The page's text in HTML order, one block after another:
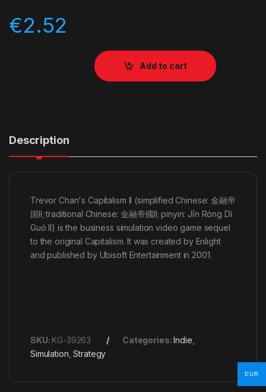
€2.52
Add to cart
Description
Trevor Chan's Capitalism II (simplified Chinese: 金融帝
国II; traditional Chinese: 金融帝國II; pinyin: Jīn Róng Dì
Guó II) is the business simulation video game sequel
to the original Capitalism. It was created by Enlight
and published by Ubisoft Entertainment in 2001.
SKU: KG-39263 Categories:Indie
Simulation ,Strategy
EUR